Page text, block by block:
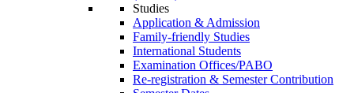
Studies
Application & Admission
Family-friendly Studies
International Students
Examination Offices/PABO
Re-registration & Semester Contribution